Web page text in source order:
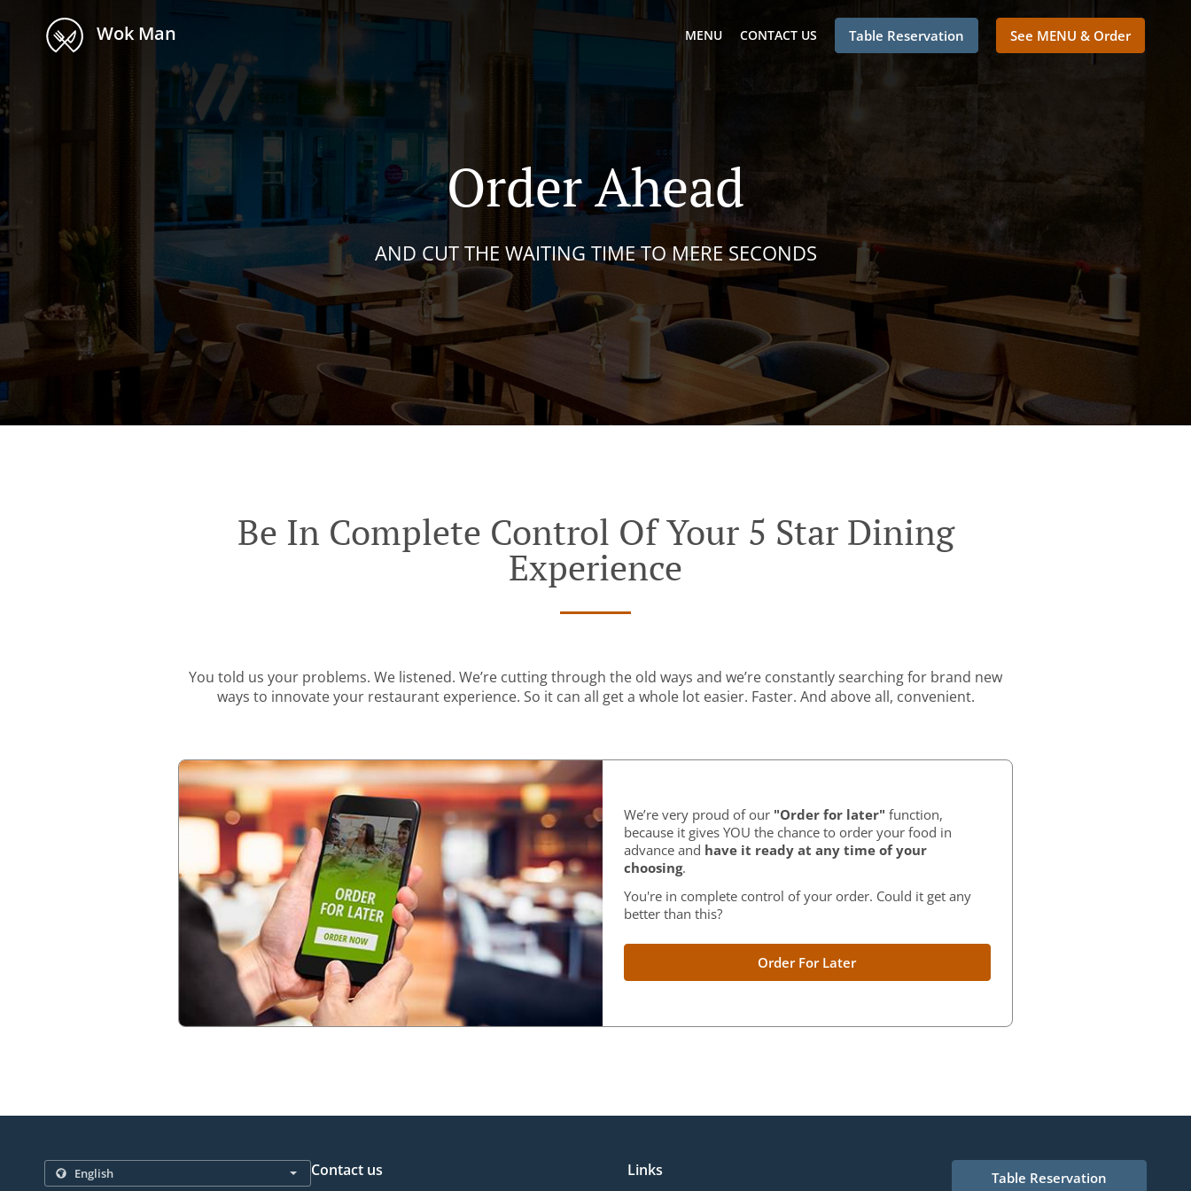
Wok Man MENU CONTACT US Table Reservation See MENU & Order
Order Ahead
AND CUT THE WAITING TIME TO MERE SECONDS
Be In Complete Control Of Your 5 Star Dining
Experience
You told us your problems. We listened. We’re cutting through the old ways and we’re constantly searching for brand new
ways to innovate your restaurant experience. So it can all get a whole lot easier. Faster. And above all, convenient.
We’re very proud of our "Order for later" function,
because it gives YOU the chance to order your food in
advance and have it ready at any time of your
choosing.
You're in complete control of your order. Could it get any
better than this?
Order For Later
Contact us Links Table Reservation